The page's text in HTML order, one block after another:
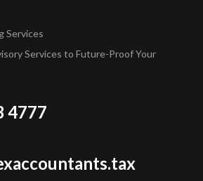
Services
Services to Future-Proof Your
4777